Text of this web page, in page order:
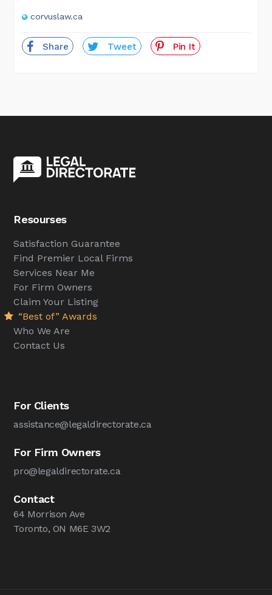
corvuslaw.ca
Share Tweet Pin It
Resourses
Satisfaction Guarantee
Find Premier Local Firms
Services Near Me
For Firm Owners
Claim Your Listing
“Best of” Awards
Who We Are
Contact Us
For Clients
assistance@legaldirectorate.ca
For Firm Owners
pro@legaldirectorate.ca
Contact
64 Morrison Ave
Toronto, ON M6E 3W2